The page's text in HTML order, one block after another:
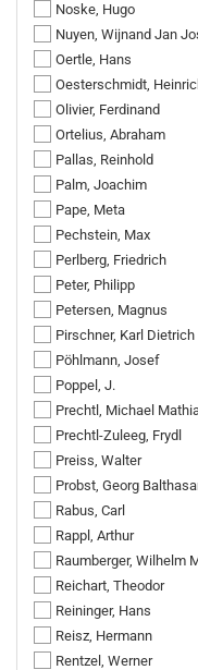
Noske, Hugo
Nuyen, Wijnand Jan
Oertle, Hans
Oesterschmidt,
Olivier, Ferdinand
Ortelius, Abraham
Pallas, Reinhold
Palm, Joachim
Pape, Meta
Pechstein, Max
Perlberg, Friedrich
Peter, Philipp
Petersen, Magnus
Pirschner, Karl Dietrich
Pöhlmann, Josef
Poppel, J.
Prechtl, Michael
Prechtl-Zuleeg, Frydl
Preiss, Walter
Probst, Georg
Rabus, Carl
Rappl, Arthur
Raumberger, Wilhelm
Reichart, Theodor
Reininger, Hans
Reisz, Hermann
Rentzel, Werner